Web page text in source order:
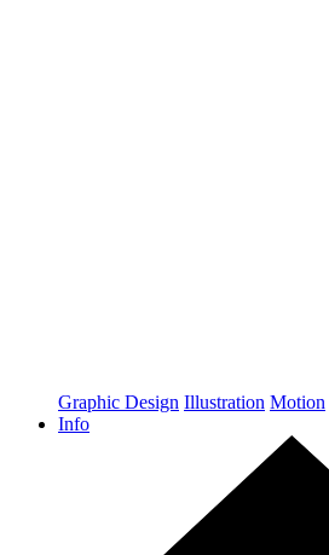
Graphic Design Illustration Motion
Info